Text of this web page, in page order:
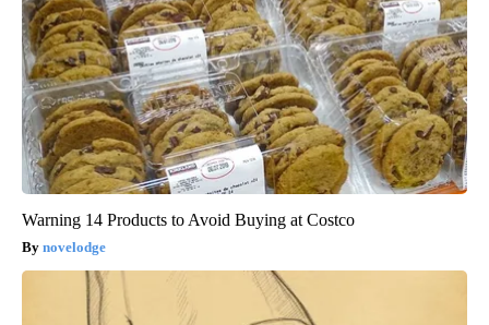
Warning 14 Products to Avoid Buying at Costco
novelodge